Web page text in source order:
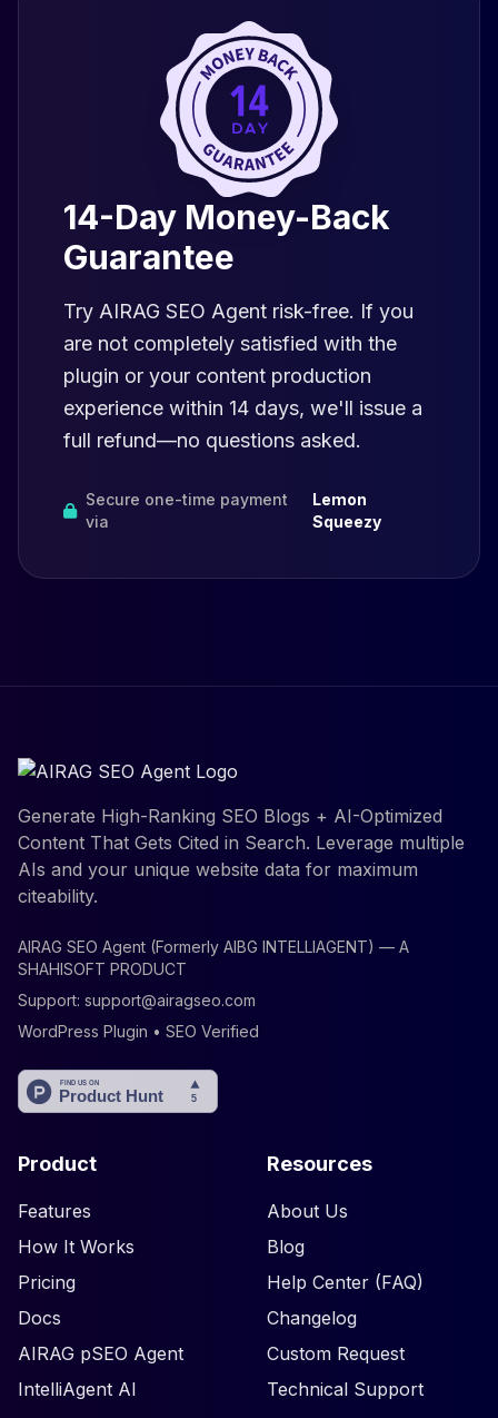
14-Day Money-Back
Guarantee
Try AIRAG SEO Agent risk-free. If you
are not completely satisfied with the
plugin or your content production
experience within 14 days, we'll issue a
full refund—no questions asked.
Secure one-time payment
via
Lemon
Squeezy
Generate High-Ranking SEO Blogs + AI-Optimized
Content That Gets Cited in Search. Leverage multiple
AIs and your unique website data for maximum
citeability.
AIRAG SEO Agent (Formerly AIBG INTELLIAGENT) — A
SHAHISOFT PRODUCT
Support: support@airagseo.com
WordPress Plugin • SEO Verified
Product
Features
How It Works
Pricing
Docs
AIRAG pSEO Agent
IntelliAgent AI
Resources
About Us
Blog
Help Center (FAQ)
Changelog
Custom Request
Technical Support